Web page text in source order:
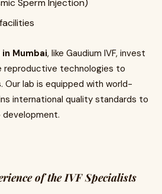
Sperm Injection)
Mumbai, like Gaudium IVF, invest
reproductive technologies to
Our lab is equipped with world-
international quality standards to
development.
of the IVF Specialists